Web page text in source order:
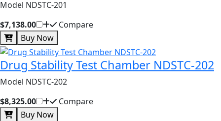
Model NDSTC-201
$7,138.00
Compare
Buy Now
Drug Stability Test Chamber NDSTC-202
Model NDSTC-202
$8,325.00
Compare
Buy Now